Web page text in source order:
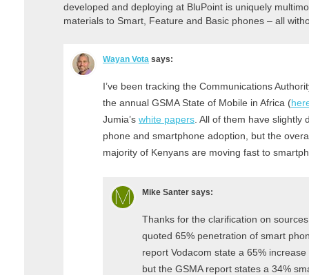
developed and deploying at BluPoint is uniquely
materials to Smart, Feature and Basic phones – all
Wayan Vota says:
I’ve been tracking the Communications
the annual GSMA State of Mobile in Africa (
Jumia’s white papers . All of them have
phone and smartphone adoption, but the
majority of Kenyans are moving fast to
Mike Santer says:
Thanks for the clarification on
quoted 65% penetration of smart
report Vodacom state a 65%
but the GSMA report states a 34%